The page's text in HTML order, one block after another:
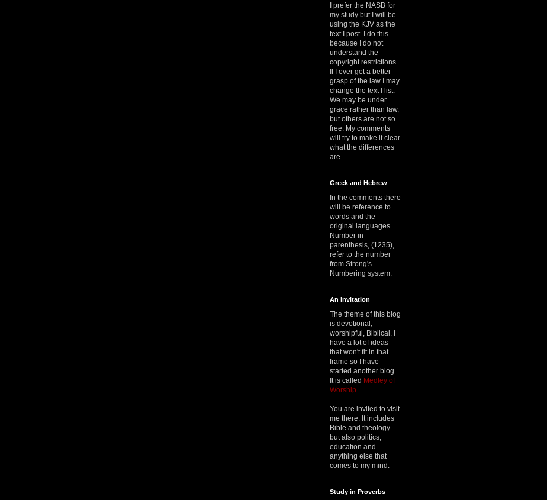
I prefer the NASB for
my study but I will be
using the KJV as the
text I post. I do this
because I do not
understand the
copyright restrictions.
If I ever get a better
grasp of the law I may
change the text I list.
We may be under
grace rather than law,
but others are not so
free. My comments
will try to make it clear
what the differences
are.
Greek and Hebrew
In the comments there
will be reference to
words and the
original languages.
Number in
parenthesis, (1235),
refer to the number
from Strong's
Numbering system.
An Invitation
The theme of this blog
is devotional,
worshipful, Biblical. I
have a lot of ideas
that won't fit in that
frame so I have
started another blog.
It is called Medley of
Worship
You are invited to visit
me there. It includes
Bible and theology
but also politics,
education and
anything else that
comes to my mind.
Study in Proverbs